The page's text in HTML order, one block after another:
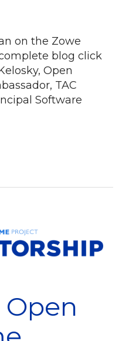
on the Zowe
blog click
Open
TAC
Software